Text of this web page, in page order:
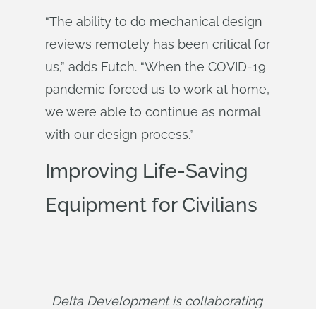
“The ability to do mechanical design
reviews remotely has been critical for
us,” adds Futch. “When the COVID-19
pandemic forced us to work at home,
we were able to continue as normal
with our design process.”
Improving Life-Saving
Equipment for Civilians
Delta Development is collaborating